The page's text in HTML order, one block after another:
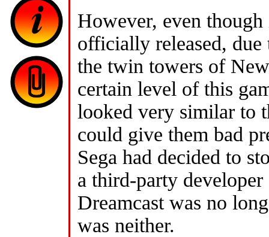
However, even
officially released, due
the twin towers of
certain level of this
looked very similar to
could give them bad
Sega had decided to
a third-party
Dreamcast was no
was neither.